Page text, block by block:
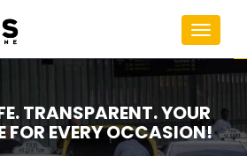
Toggle
TRANSPARENT. YOUR
FOR EVERY OCCASION!